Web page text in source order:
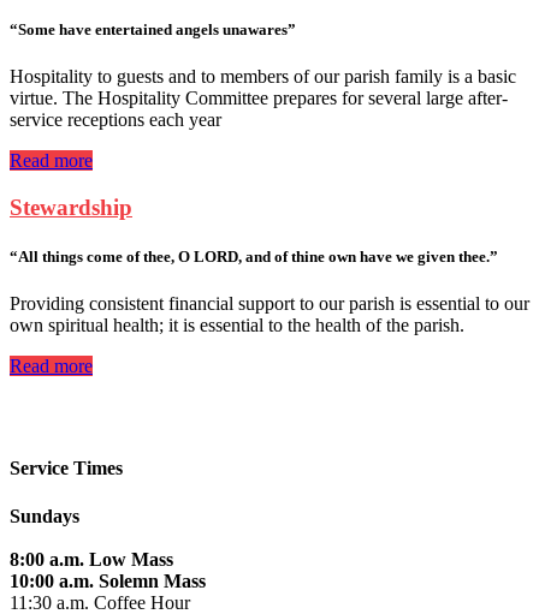
“Some have entertained angels unawares”
Hospitality to guests and to members of our parish family is a basic
virtue. The Hospitality Committee prepares for several large after-
service receptions each year
Read more
Stewardship
“All things come of thee, O LORD, and of thine own have we given thee.”
Providing consistent financial support to our parish is essential to our
own spiritual health; it is essential to the health of the parish.
Read more
Service Times
Sundays
8:00 a.m. Low Mass
10:00 a.m. Solemn Mass
11:30 a.m. Coffee Hour